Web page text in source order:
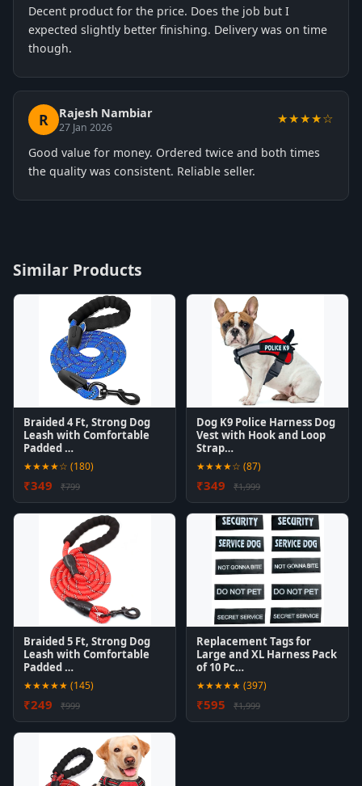
Decent product for the price. Does the job but I
expected slightly better finishing. Delivery was on time
though.
R Rajesh Nambiar
27 Jan 2026
★★★★☆
Good value for money. Ordered twice and both times
the quality was consistent. Reliable seller.
Similar Products
Braided 4 Ft, Strong Dog
Leash with Comfortable
Padded …
★★★★☆ (180)
₹349 ₹799
Dog K9 Police Harness Dog
Vest with Hook and Loop
Strap…
★★★★☆ (87)
₹349 ₹1,999
Braided 5 Ft, Strong Dog
Leash with Comfortable
Padded …
★★★★★ (145)
₹249 ₹999
Replacement Tags for
Large and XL Harness Pack
of 10 Pc…
★★★★★ (397)
₹595 ₹1,999